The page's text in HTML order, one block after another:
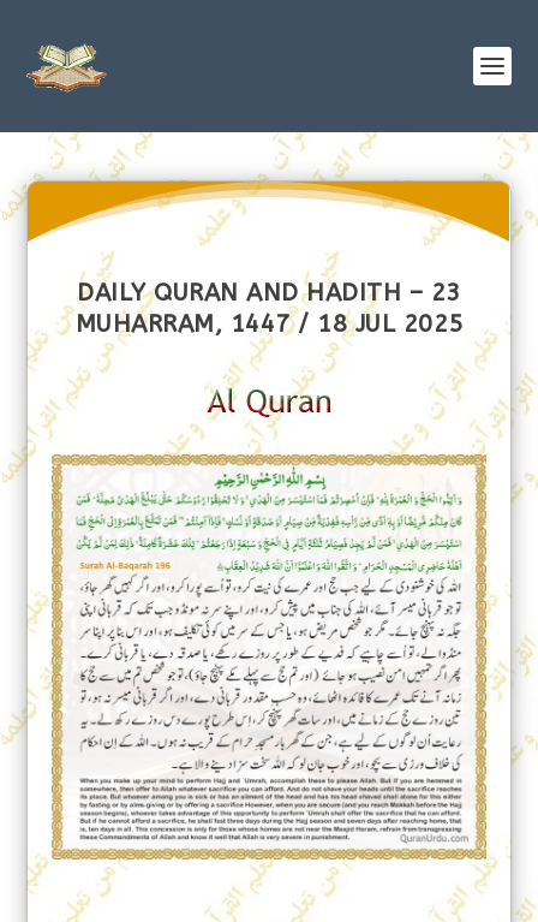
DAILY QURAN AND HADITH – 23
MUHARRAM, 1447 / 18 JUL 2025